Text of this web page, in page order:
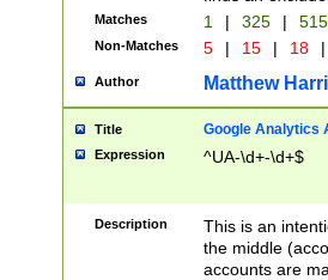
Matches 1 | 325 |
Non-Matches 5 | 15 | 18 |
Author Matthew
Title Google Analytics
Expression ^UA-\d+-\d+$
Description
This is an
the middle
accounts are